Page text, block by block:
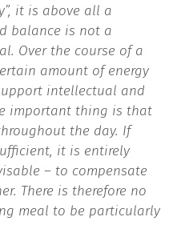
it is above all a
balance is not a
Over the course of a
amount of energy
intellectual and
important thing is that
the day. If
it is entirely
– to compensate
There is therefore no
meal to be particularly